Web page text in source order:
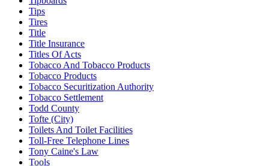
Tips
Tires
Title
Title Insurance
Titles Of Acts
Tobacco And Tobacco Products
Tobacco Products
Tobacco Securitization Authority
Tobacco Settlement
Todd County
Tofte (City)
Toilets And Toilet Facilities
Toll-Free Telephone Lines
Tony Caine's Law
Tools